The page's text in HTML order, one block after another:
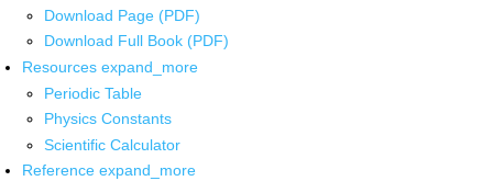
Download Page (PDF)
Download Full Book (PDF)
Resources expand_more
Periodic Table
Physics Constants
Scientific Calculator
Reference expand_more